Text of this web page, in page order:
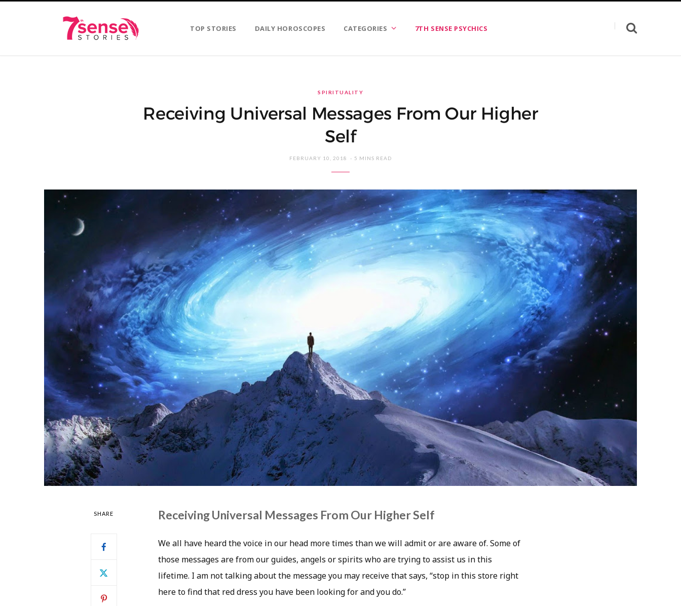
TOP STORIES DAILY HOROSCOPES CATEGORIES 7TH SENSE PSYCHICS
SPIRITUALITY
Receiving Universal Messages From Our Higher
Self
FEBRUARY 10, 2018 5 MINS READ
SHARE Receiving Universal Messages From Our Higher Self
We all have heard the voice in our head more times than we will admit or are aware of. Some of
those messages are from our guides, angels or spirits who are trying to assist us in this
lifetime. I am not talking about the message you may receive that says, “stop in this store right
here to find that red dress you have been looking for and you do.”